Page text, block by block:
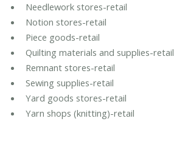
Needlework stores-retail
Notion stores-retail
Piece goods-retail
Quilting materials and supplies-retail
Remnant stores-retail
Sewing supplies-retail
Yard goods stores-retail
Yarn shops (knitting)-retail